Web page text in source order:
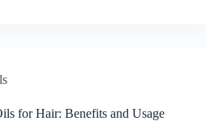
for Hair: Benefits and Usage